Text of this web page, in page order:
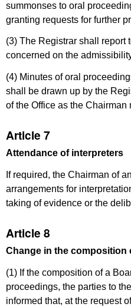
summonses to oral
granting requests for further
(3) The Registrar shall report
concerned on the
(4) Minutes of oral
shall be drawn up by the
of the Office as the Chairman
Article 7
Attendance of interpreters
If required, the Chairman of
arrangements for
taking of evidence or the
Article 8
Change in the composition
(1) If the composition of a
proceedings, the parties to
informed that, at the request